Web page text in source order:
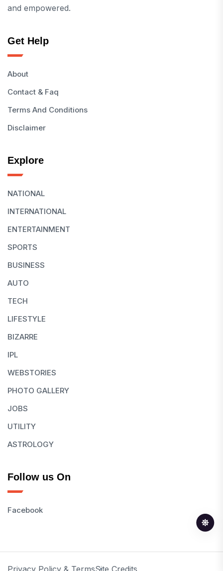
and empowered.
Get Help
About
Contact & Faq
Terms And Conditions
Disclaimer
Explore
NATIONAL
INTERNATIONAL
ENTERTAINMENT
SPORTS
BUSINESS
AUTO
TECH
LIFESTYLE
BIZARRE
IPL
WEBSTORIES
PHOTO GALLERY
JOBS
UTILITY
ASTROLOGY
Follow us On
Facebook